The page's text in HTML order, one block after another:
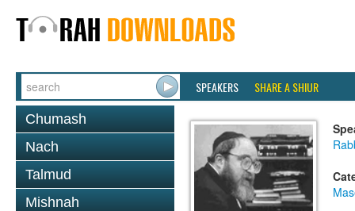
SPEAKERS SHARE A SHIUR
Chumash
Nach
Talmud
Mishnah